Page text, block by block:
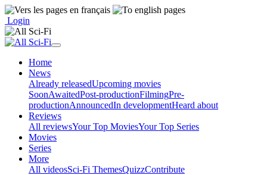
Login
Home
News
Already releasedUpcoming movies
SoonAwaitedPost-productionFilmingPre-
productionAnnouncedIn developmentHeard about
Reviews
All reviewsYour Top MoviesYour Top Series
Movies
Series
More
All videosSci-Fi ThemesQuizzContribute